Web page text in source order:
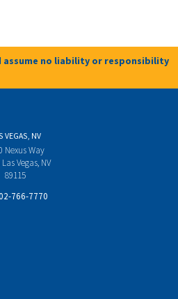
assume no liability or responsibility
VEGAS, NV
Nexus Way
Vegas, NV
89115
766-7770